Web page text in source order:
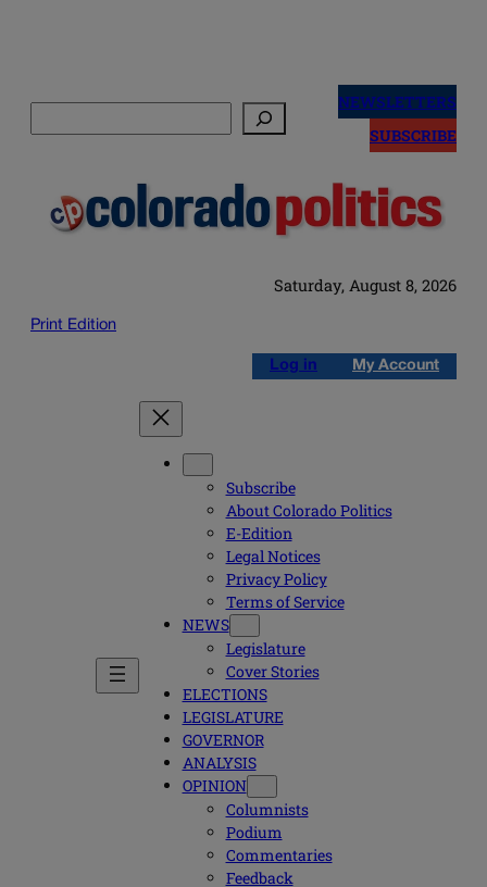
NEWSLETTERS
SUBSCRIBE
Saturday, August 8, 2026
Print Edition
Log in My Account
Subscribe
About Colorado Politics
E-Edition
Legal Notices
Privacy Policy
Terms of Service
NEWS
Legislature
Cover Stories
ELECTIONS
LEGISLATURE
GOVERNOR
ANALYSIS
OPINION
Columnists
Podium
Commentaries
Feedback